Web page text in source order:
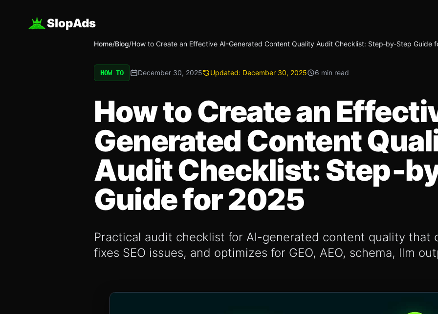
SlopAds
Home/Blog/How to Create an Effective AI-Generated Content Quality Audit Checklist: Step‑by‑Step Guide
HOW TO December 30, 2025 Updated: December 30, 2025 6 min read
How to Create an
Generated Content
Audit Checklist:
Guide for 2025
Practical audit checklist for AI-generated content quality that
fixes SEO issues, and optimizes for GEO, AEO, schema, llm